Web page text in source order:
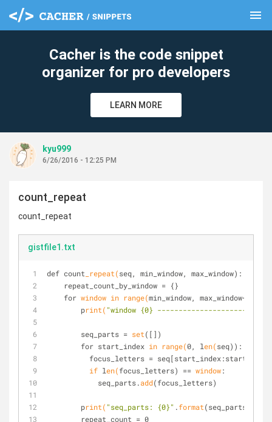
menu
Cacher is the code snippet
organizer for pro developers
LEARN MORE
kyu999
6/26/2016 - 12:25 PM
count_repeat
count_repeat
gistfile1.txt
def count _repeat(seq, min_window, max_window):
    repeat_count_by_window = {}
    for
window in range(min_window, max_window+1):
        p
rint( "window {0}
        seq_parts =
set([])
        for start_index
in range(0, len(seq)):
focus_letters =
if len(focus_letters) == window:
            seq_parts.
add(focus_letters)
        p
rint( "seq_parts: {0}" .format(seq_parts))
        repeat_count = 0
clear